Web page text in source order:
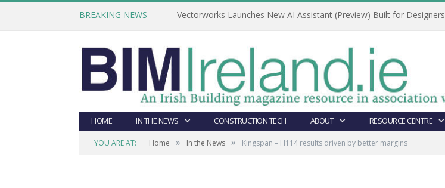
BREAKING NEWS Vectorworks Launches New AI Assistant (Preview) Built for Designers
HOME IN THE NEWS CONSTRUCTION TECH ABOUT RESOURCE CENTRE
YOU ARE AT: Home » In the News » Kingspan – H114 results driven by better margins